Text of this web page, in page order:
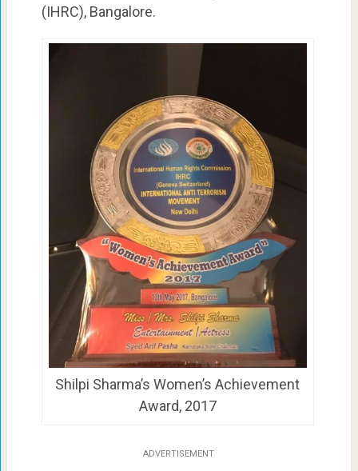
(IHRC), Bangalore.
Shilpi Sharma’s Women’s Achievement
Award, 2017
ADVERTISEMENT